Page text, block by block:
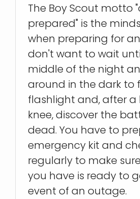
The Boy Scout motto
prepared" is the
when preparing for
don't want to wait
middle of the night
around in the dark to
flashlight and, after a
knee, discover the
dead. You have to
emergency kit and
regularly to make
you have is ready to
event of an outage.